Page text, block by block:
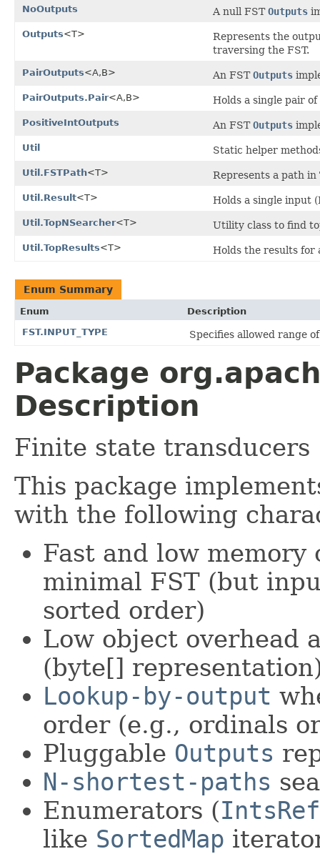
NoOutputs A null FSTOutputs
Outputs<T>
Represents the
traversing the FST.
PairOutputs<A,B> An FSTOutputs
PairOutputs.Pair<A,B> Holds a single pair
PositiveIntOutputs An FSTOutputs
Util Static helper
Util.FSTPath<T> Represents a path in
Util.Result<T> Holds a single input
Util.TopNSearcher<T> Utility class to find
Util.TopResults<T> Holds the results for
Enum Summary
Enum
Description
FST.INPUT_TYPE
Specifies allowed range
Package
Description
Finite state transducers
This package
with the following
Fast and low
minimal FST (but
sorted order)
Low object overhead
(byte[]
Lookup-by-output
order (e.g., ordinals
Pluggable Outputs
N-shortest-paths
Enumerators (IntsRef
like SortedMap